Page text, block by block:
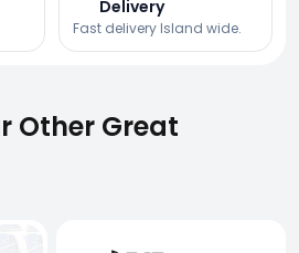
Delivery
Fast delivery Island wide.
Other Great